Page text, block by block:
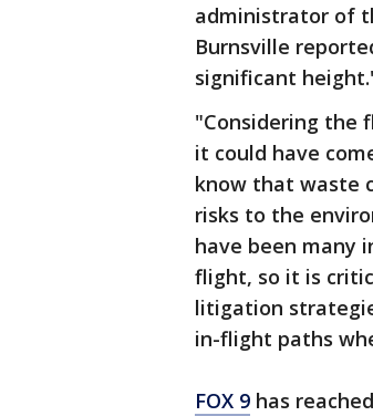
administrator of
Burnsville
significant
"Considering the
it could have
know that waste
risks to the
have been many
flight, so it is
litigation
in-flight paths
FOX 9 has